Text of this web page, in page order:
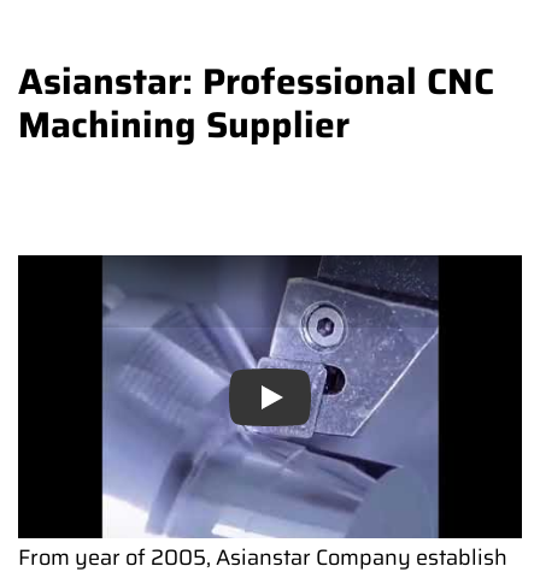
Asianstar: Professional CNC
Machining Supplier
Play
From year of 2005, Asianstar Company establish